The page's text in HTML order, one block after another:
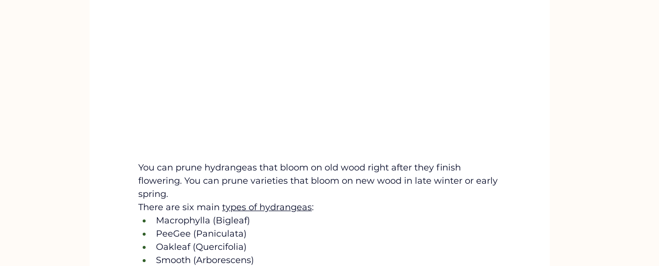
You can prune hydrangeas that bloom on old wood right after they finish
flowering. You can prune varieties that bloom on new wood in late winter or early
spring.
There are six main types of hydrangeas:
Macrophylla (Bigleaf)
PeeGee (Paniculata)
Oakleaf (Quercifolia)
Smooth (Arborescens)